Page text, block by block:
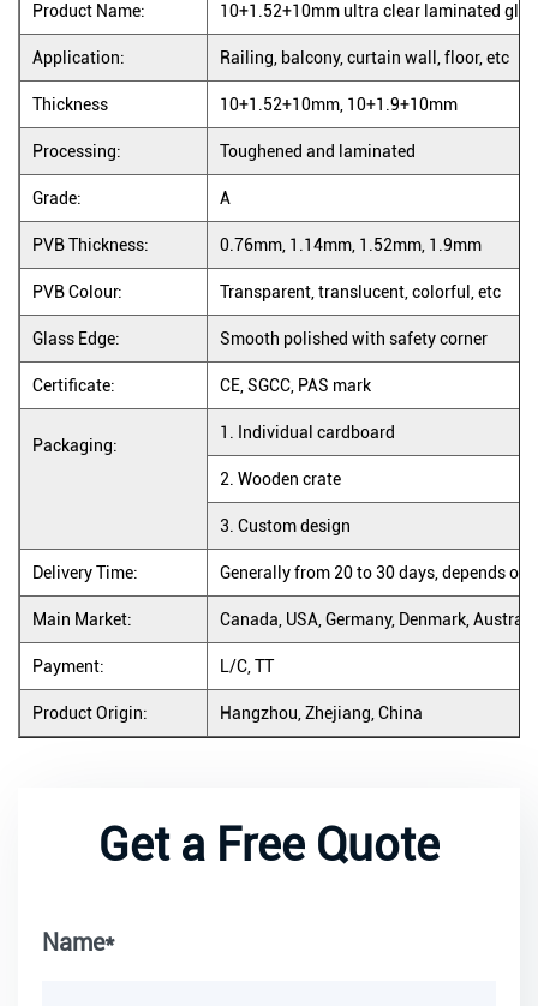
Product Name: 10+1.52+10mm ultra clear laminated
Application: Railing, balcony, curtain wall, floor, etc
Thickness 10+1.52+10mm, 10+1.9+10mm
Processing: Toughened and laminated
Grade: A
PVB Thickness: 0.76mm, 1.14mm, 1.52mm, 1.9mm
PVB Colour: Transparent, translucent, colorful, etc
Glass Edge: Smooth polished with safety corner
Certificate: CE, SGCC, PAS mark
Packaging:
1. Individual cardboard
2. Wooden crate
3. Custom design
Delivery Time: Generally from 20 to 30 days, depends on
Main Market: Canada, USA, Germany, Denmark,
Payment: L/C, TT
Product Origin: Hangzhou, Zhejiang, China
Get a Free Quote
Name*